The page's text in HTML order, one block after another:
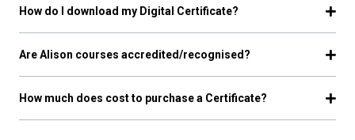
How do I download my Digital Certificate?
Are Alison courses accredited/recognised?
How much does cost to purchase a Certificate?